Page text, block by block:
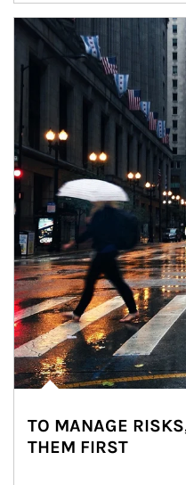
Article Image
TO MANAGE
THEM FIRST